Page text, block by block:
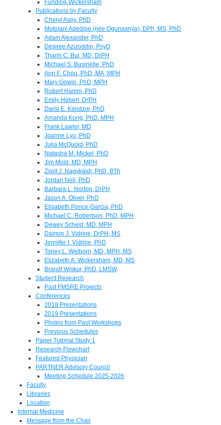
Funding-Wickersham
Publications by Faculty
Cheryl Aspy, PhD
Motolani Adedipe (née Ogunsanya), DPh, MS, PhD
Adam Alexander, PhD
Desiree Azizoddin, PsyD
Thanh C. Bui, MD, DrPH
Michael S. Businelle, PhD
Ann F. Chou, PhD, MA, MPH
Mary Gowin, PhD, MPH
Robert Hamm, PhD
Emily Hébert, DrPH
Darla E. Kendzor, PhD
Amanda Kong, PhD, MPH
Frank Lawler, MD
Joanne Lyu, PhD
Julia McQuoid, PhD
Natasha M. Mickel, PhD
Jim Mold, MD, MPH
Zsolt J. Nagykáldi, PhD, BTh
Jordan Neil, PhD
Barbara L. Norton, DrPH
Jason A. Oliver, PhD
Elisabeth Ponce-Garcia, PhD
Michael C. Robertson, PhD, MPH
Dewey Scheid, MD, MPH
Damon J. Vidrine, DrPH, MS
Jennifer I. Vidrine, PhD
Toney L. Welborn, MD, MPH, MS
Elizabeth A. Wickersham, MD, MS
Brandt Wiskur, PhD, LMSW
Student Research
Past FMSRE Projects
Conferences
2018 Presentations
2019 Presentations
Photos from Past Workshops
Previous Schedules
Paper Tutorial Study 1
Research Flowchart
Featured Physician
PARTNER Advisory Council
Meeting Schedule 2025-2026
Faculty
Libraries
Location
Internal Medicine
Message from the Chair